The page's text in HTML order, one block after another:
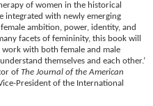
of women in the historical
integrated with newly emerging
ambition, power, identity, and
facets of femininity, this book will
with both female and male
themselves and each other.’
of The Journal of the American
President of the International